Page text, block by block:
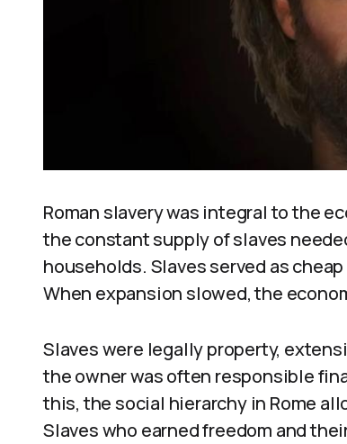
Roman slavery was integral to the
the constant supply of slaves
households. Slaves served as
When expansion slowed, the
Slaves were legally property,
the owner was often responsible
this, the social hierarchy in Rome
Slaves who earned freedom and